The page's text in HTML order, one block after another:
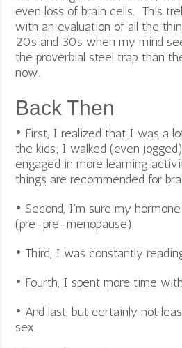
even loss of brain cells. This
with an evaluation of all the
20s and 30s when my mind
the proverbial steel trap than
now.
Back Then
• First, I realized that I was a
the kids; I walked (even
engaged in more learning
things are recommended for
• Second, I’m sure my
(pre-pre-menopause).
• Third, I was constantly
• Fourth, I spent more time
• And last, but certainly not
sex.